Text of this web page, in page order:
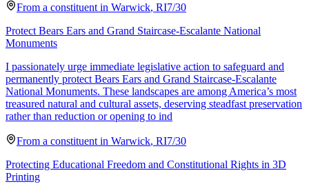
From a constituent in Warwick, RI7/30
Protect Bears Ears and Grand Staircase-Escalante National
Monuments
I passionately urge immediate legislative action to safeguard and
permanently protect Bears Ears and Grand Staircase-Escalante
National Monuments. These landscapes are among America’s most
treasured natural and cultural assets, deserving steadfast preservation
rather than reduction or opening to ind
From a constituent in Warwick, RI7/30
Protecting Educational Freedom and Constitutional Rights in 3D
Printing